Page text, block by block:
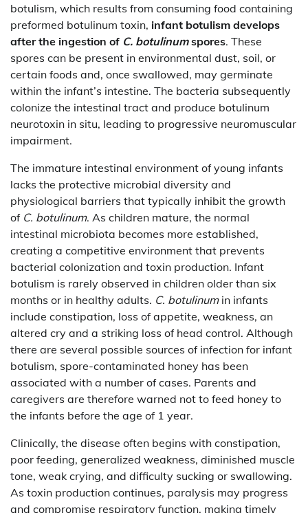
botulism, which results from consuming food containing
preformed botulinum toxin, infant botulism develops
after the ingestion of C. botulinumspores. These
spores can be present in environmental dust, soil, or
certain foods and, once swallowed, may germinate
within the infant’s intestine. The bacteria subsequently
colonize the intestinal tract and produce botulinum
neurotoxin in situ, leading to progressive neuromuscular
impairment.
The immature intestinal environment of young infants
lacks the protective microbial diversity and
physiological barriers that typically inhibit the growth
of C. botulinum. As children mature, the normal
intestinal microbiota becomes more established,
creating a competitive environment that prevents
bacterial colonization and toxin production. Infant
botulism is rarely observed in children older than six
months or in healthy adults. C. botulinumin infants
include constipation, loss of appetite, weakness, an
altered cry and a striking loss of head control. Although
there are several possible sources of infection for infant
botulism, spore-contaminated honey has been
associated with a number of cases. Parents and
caregivers are therefore warned not to feed honey to
the infants before the age of 1 year.
Clinically, the disease often begins with constipation,
poor feeding, generalized weakness, diminished muscle
tone, weak crying, and difficulty sucking or swallowing.
As toxin production continues, paralysis may progress
and compromise respiratory function, making timely